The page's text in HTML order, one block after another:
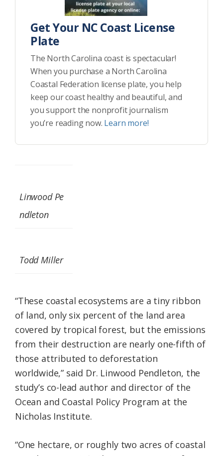
Get Your NC Coast License
Plate
The North Carolina coast is spectacular!
When you purchase a North Carolina
Coastal Federation license plate, you help
keep our coast healthy and beautiful, and
you support the nonprofit journalism
you’re reading now. Learn more!
Linwood Pe
ndleton
Todd Miller
“These coastal ecosystems are a tiny ribbon
of land, only six percent of the land area
covered by tropical forest, but the emissions
from their destruction are nearly one-fifth of
those attributed to deforestation
worldwide,” said Dr. Linwood Pendleton, the
study’s co-lead author and director of the
Ocean and Coastal Policy Program at the
Nicholas Institute.
“One hectare, or roughly two acres of coastal